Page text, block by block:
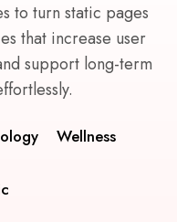
to turn static pages
that increase user
support long-term
Wellness